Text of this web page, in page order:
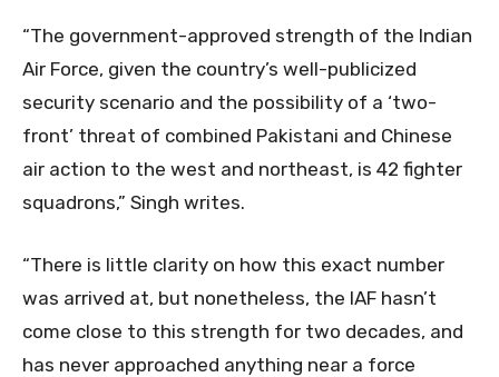
“The government-approved strength of the Indian
Air Force, given the country’s well-publicized
security scenario and the possibility of a ‘two-
front’ threat of combined Pakistani and Chinese
air action to the west and northeast, is 42 fighter
squadrons,” Singh writes.
“There is little clarity on how this exact number
was arrived at, but nonetheless, the IAF hasn’t
come close to this strength for two decades, and
has never approached anything near a force